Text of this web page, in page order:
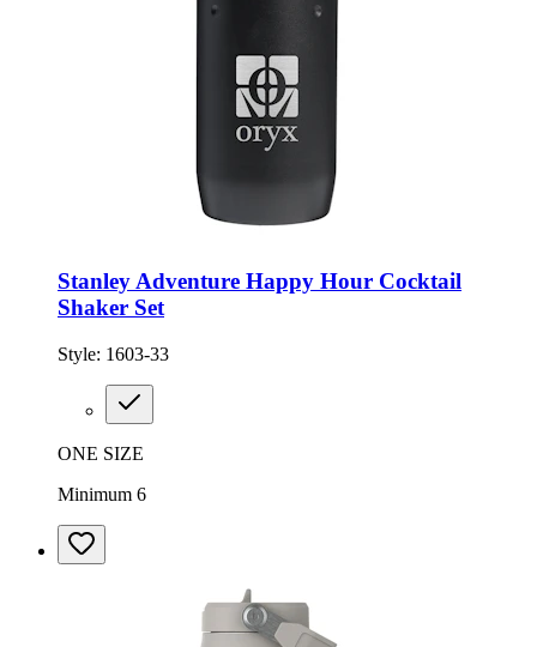
Stanley Adventure Happy Hour Cocktail
Shaker Set
Style: 1603-33
ONE SIZE
Minimum 6